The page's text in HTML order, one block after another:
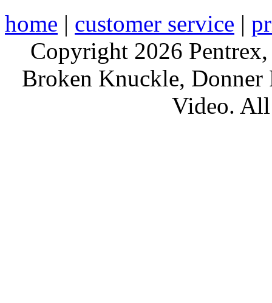
home | customer service |
Copyright 2026
Broken Knuckle,
Video. All